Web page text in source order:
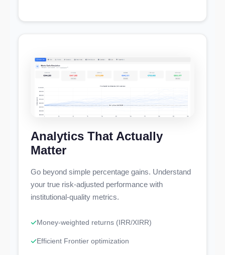
Analytics That Actually
Matter
Go beyond simple percentage gains. Understand
your true risk-adjusted performance with
institutional-quality metrics.
Money-weighted returns (IRR/XIRR)
Efficient Frontier optimization